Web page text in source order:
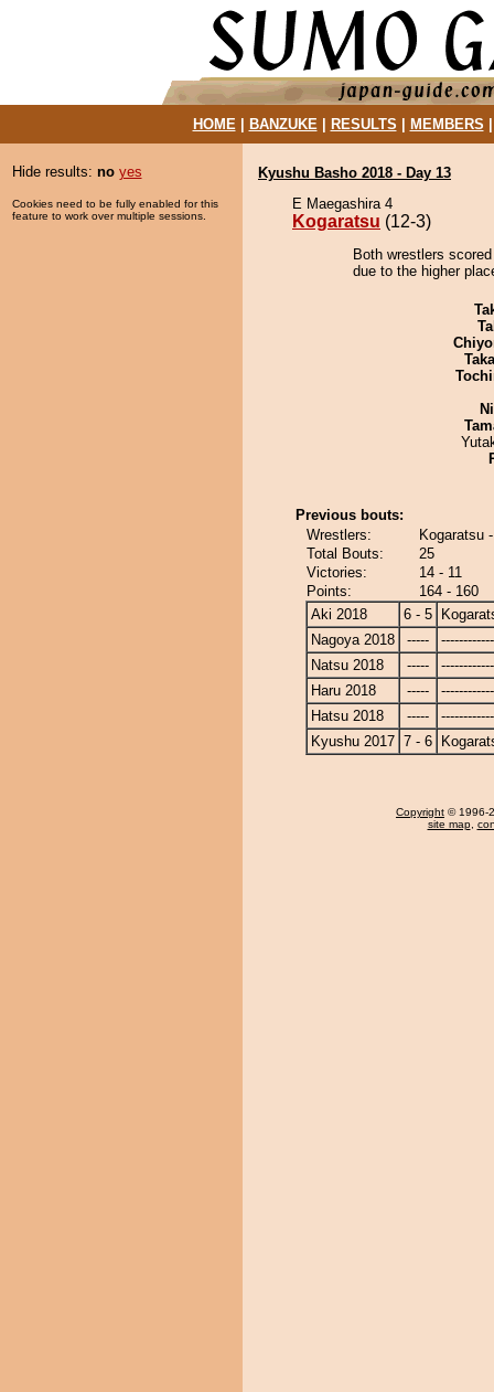
HOME| BANZUKE| RESULTS MEMBERS
Hide results: no yes
Cookies need to be fully enabled for this
feature to work over multiple sessions.
Kyushu Basho 2018 - Day 13
E Maegashira 4
Kogaratsu (12-3)
Both wrestlers
due to the higher
Previous bouts:
Wrestlers:
Kogaratsu
Total Bouts:
25
Victories:
14 - 11
Points:
164 - 160
Aki 2018
6 - 5
Nagoya 2018
-----
Natsu 2018
-----
Haru 2018
-----
Hatsu 2018
-----
Kyushu 2017 7 - 6
Copyright © 1996-
site map,